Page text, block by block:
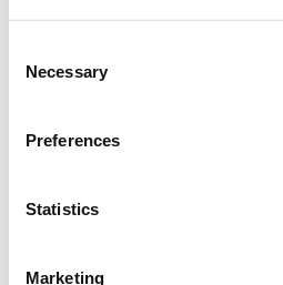
Selection
Necessary
Preferences
Statistics
Marketing